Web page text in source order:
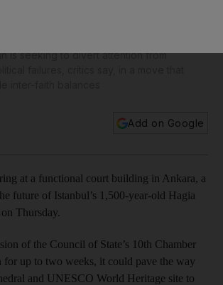
is seeking to divert attention from
Add on Google
at a functional court building in Ankara, a
future of Istanbul’s 1,500-year-old Hagia
Thursday.
of the Council of State’s 10th Chamber
up to two weeks, it could pave the way
and UNESCO World Heritage site to